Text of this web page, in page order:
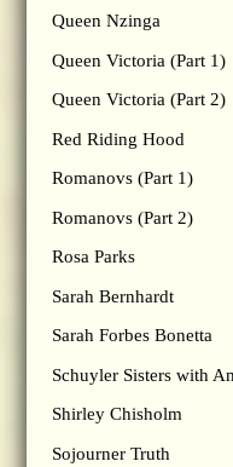
Queen Nzinga
Queen Victoria (Part 1)
Queen Victoria (Part 2)
Red Riding Hood
Romanovs (Part 1)
Romanovs (Part 2)
Rosa Parks
Sarah Bernhardt
Sarah Forbes Bonetta
Schuyler Sisters with
Shirley Chisholm
Sojourner Truth